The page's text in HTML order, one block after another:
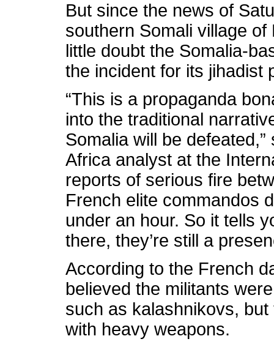
But since the news of
southern Somali village
little doubt the Somalia-
the incident for its jihadist
“This is a propaganda
into the traditional
Somalia will be
Africa analyst at the
reports of serious fire
French elite commandos
under an hour. So it tells
there, they’re still a
According to the French
believed the militants
such as kalashnikovs,
with heavy weapons.